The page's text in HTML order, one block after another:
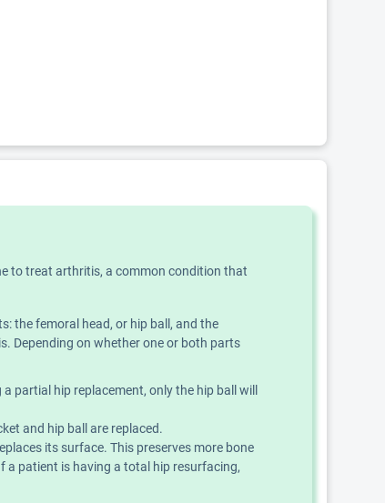
to treat arthritis, a common condition that
the femoral head, or hip ball, and the
Depending on whether one or both parts
partial hip replacement, only the hip ball will
and hip ball are replaced.
its surface. This preserves more bone
a patient is having a total hip resurfacing,